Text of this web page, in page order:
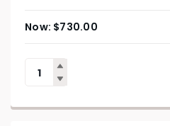
$730.00